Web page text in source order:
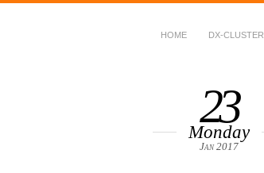
HOME DX-CLUSTER
23
Monday
Jan 2017